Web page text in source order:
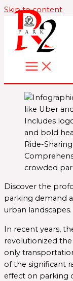
Skip to content
Discover the
parking demand
urban landscapes.
In recent years,
revolutionized
only
of the significant
effect on parking